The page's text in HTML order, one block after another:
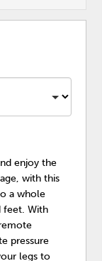
enjoy the
with this
a whole
feet. With
pressure
legs to